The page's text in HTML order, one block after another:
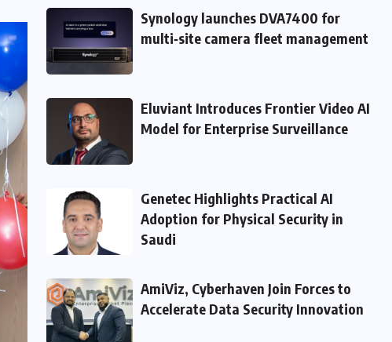
Synology launches DVA7400 for
multi‑site camera fleet management
Eluviant Introduces Frontier Video AI
Model for Enterprise Surveillance
Genetec Highlights Practical AI
Adoption for Physical Security in
Saudi
AmiViz, Cyberhaven Join Forces to
Accelerate Data Security Innovation